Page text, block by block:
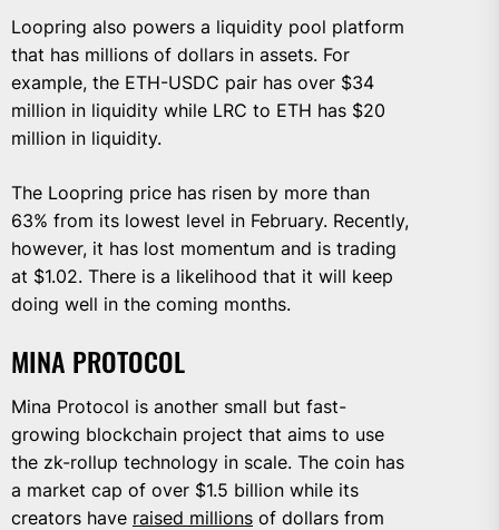
Loopring also powers a liquidity pool platform
that has millions of dollars in assets. For
example, the ETH-USDC pair has over $34
million in liquidity while LRC to ETH has $20
million in liquidity.
The Loopring price has risen by more than
63% from its lowest level in February. Recently,
however, it has lost momentum and is trading
at $1.02. There is a likelihood that it will keep
doing well in the coming months.
MINA PROTOCOL
Mina Protocol is another small but fast-
growing blockchain project that aims to use
the zk-rollup technology in scale. The coin has
a market cap of over $1.5 billion while its
creators have raised millions of dollars from